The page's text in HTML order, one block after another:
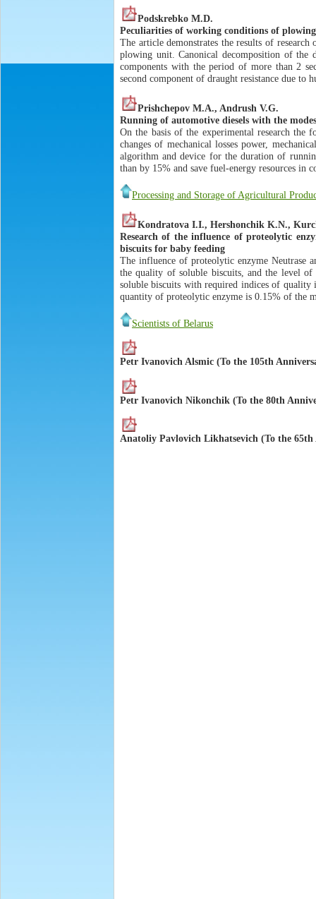
Podskrebko M.D.
Peculiarities of working conditions of
The article demonstrates the results of
plowing unit. Canonical decomposition of the
components with the period of more than 2
second component of draught resistance due to
Prishchepov M.A., Andrush V.G.
Running of automotive diesels with the
On the basis of the experimental research the
changes of mechanical losses power,
algorithm and device for the duration of
than by 15% and save fuel-energy resources in
Processing and Storage of Agricultural
Kondratova I.I., Hershonchik K.N.,
Research of the influence of proteolytic
biscuits for baby feeding
The influence of proteolytic enzyme Neutrase
the quality of soluble biscuits, and the level
soluble biscuits with required indices of
quantity of proteolytic enzyme is 0.15% of the
Scientists of Belarus
Petr Ivanovich Alsmic (To the 105th
Petr Ivanovich Nikonchik (To the 80th
Anatoliy Pavlovich Likhatsevich (To the